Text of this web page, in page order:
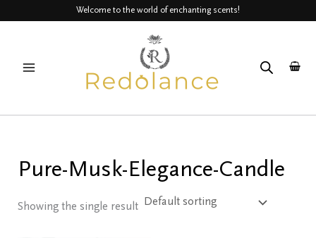
Welcome to the world of enchanting scents!
MENU
Pure-Musk-Elegance-Candle
Showing the single result